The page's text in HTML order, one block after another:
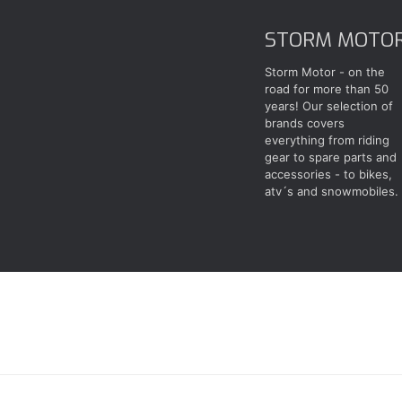
STORM
Storm Motor - on the
road for more than 50
years! Our selection of
brands covers
everything from riding
gear to spare parts and
accessories - to bikes,
atv´s and snowmobiles.